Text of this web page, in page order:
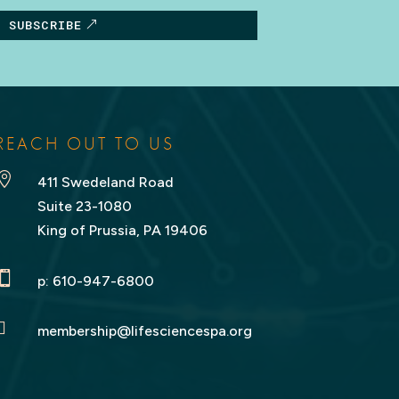
SUBSCRIBE
OUT TO US
411 Swedeland Road
Suite 23-1080
King of Prussia, PA 19406
 p: 610-947-6800
membership@lifesciencespa.org